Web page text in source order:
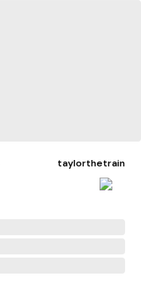
taylorthetrain